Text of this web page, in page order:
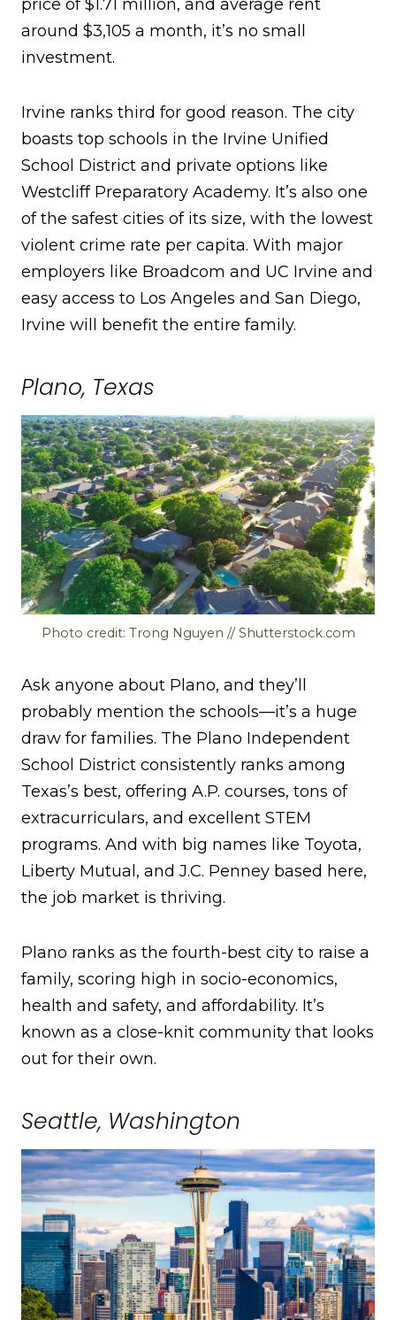
price of $1.71 million, and average rent
around $3,105 a month, it’s no small
investment.
Irvine ranks third for good reason. The city
boasts top schools in the Irvine Unified
School District and private options like
Westcliff Preparatory Academy. It’s also one
of the safest cities of its size, with the lowest
violent crime rate per capita. With major
employers like Broadcom and UC Irvine and
easy access to Los Angeles and San Diego,
Irvine will benefit the entire family.
Plano, Texas
Photo credit: Trong Nguyen // Shutterstock.com
Ask anyone about Plano, and they’ll
probably mention the schools—it’s a huge
draw for families. The Plano Independent
School District consistently ranks among
Texas’s best, offering A.P. courses, tons of
extracurriculars, and excellent STEM
programs. And with big names like Toyota,
Liberty Mutual, and J.C. Penney based here,
the job market is thriving.
Plano ranks as the fourth-best city to raise a
family, scoring high in socio-economics,
health and safety, and affordability. It’s
known as a close-knit community that looks
out for their own.
Seattle, Washington